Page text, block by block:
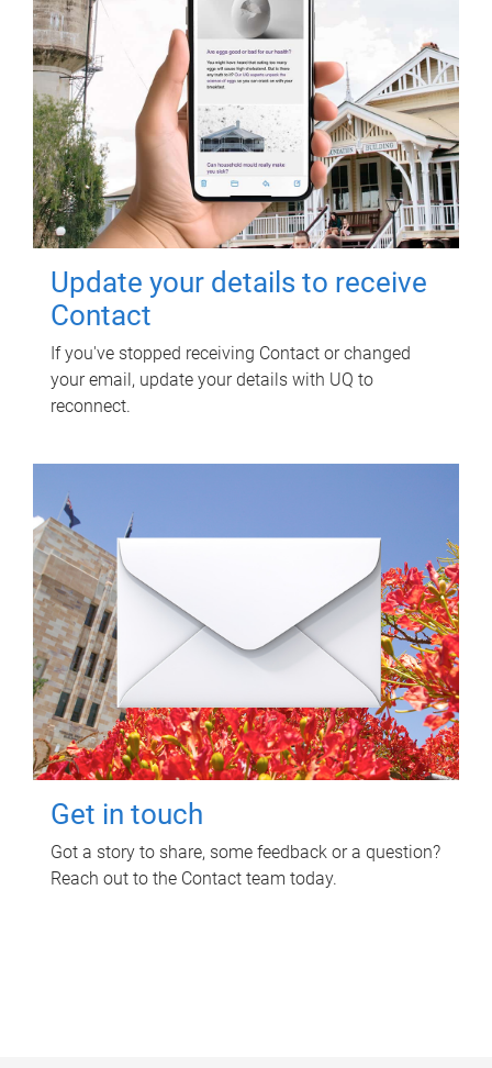
Update your details to receive
Contact
If you've stopped receiving Contact or changed
your email, update your details with UQ to
reconnect.
Get in touch
Got a story to share, some feedback or a question?
Reach out to the Contact team today.